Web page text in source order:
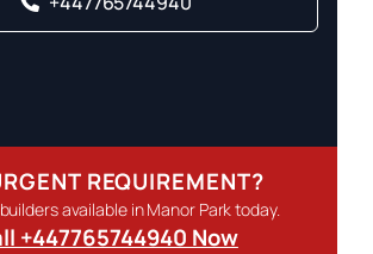
REQUIREMENT?
available in Manor Park today.
+447765744940 Now